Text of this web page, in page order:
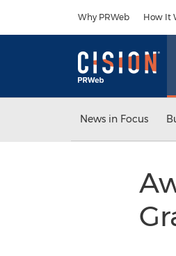
Why PRWeb How It
News in Focus